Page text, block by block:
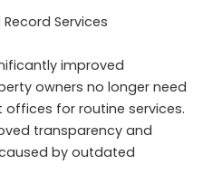
Services
improved
owners no longer need
for routine services.
transparency and
by outdated